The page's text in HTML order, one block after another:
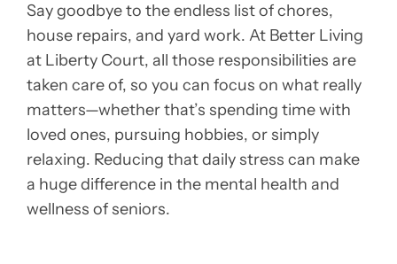
Say goodbye to the endless list of chores,
house repairs, and yard work. At Better Living
at Liberty Court, all those responsibilities are
taken care of, so you can focus on what really
matters—whether that’s spending time with
loved ones, pursuing hobbies, or simply
relaxing. Reducing that daily stress can make
a huge difference in the mental health and
wellness of seniors.